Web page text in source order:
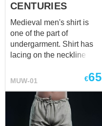
CENTURIES
Medieval men's shirt is
one of the part of
undergarment. Shirt has
lacing on the neckline and
together with men's
of cotton or linen in natural
or white colour. Please
contact us atsales@steel-
MUW-01 €65